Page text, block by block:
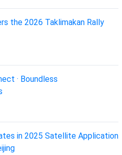
the 2026 Taklimakan Rally
· Boundless
in 2025 Satellite Application